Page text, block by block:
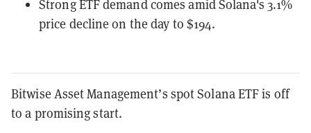
Strong ETF demand comes amid Solana's 3.1%
price decline on the day to $194.
Bitwise Asset Management’s spot Solana ETF is off
to a promising start.